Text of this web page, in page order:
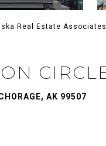
Real Estate
AK 99507